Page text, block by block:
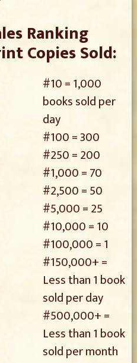
Ranking
Copies Sold:
#10 = 1,000
books sold per
day
#100 = 300
#250 = 200
#1,000 = 70
#2,500 = 50
#5,000 = 25
#10,000 = 10
#100,000 = 1
#150,000+ =
Less than 1 book
sold per day
#500,000+ =
Less than 1 book
sold per month